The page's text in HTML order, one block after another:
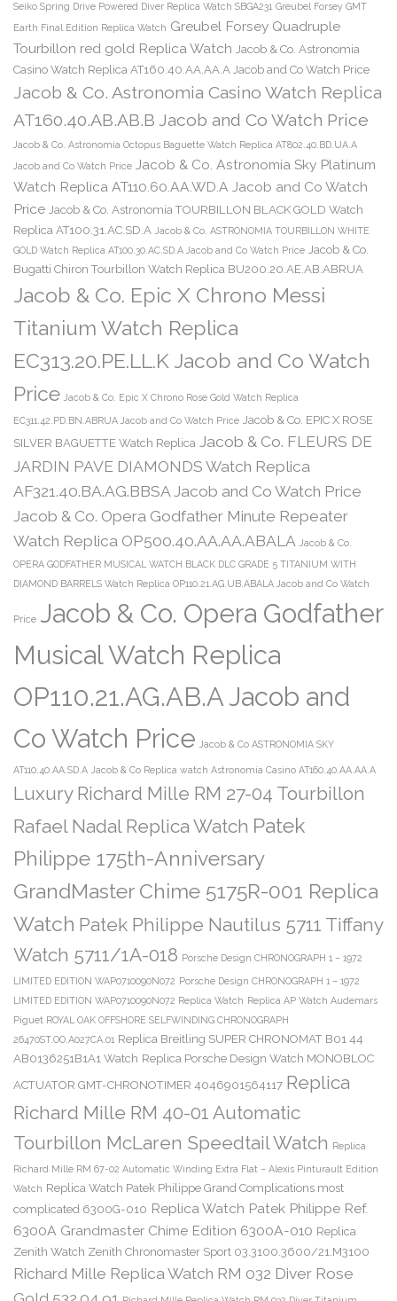
Seiko Spring Drive Powered Diver Replica Watch SBGA231 Greubel Forsey GMT
Earth Final Edition Replica Watch Greubel Forsey Quadruple
Tourbillon red gold Replica Watch Jacob & Co. Astronomia
Casino Watch Replica AT160.40.AA.AA.A Jacob and Co Watch Price
Jacob & Co. Astronomia Casino Watch Replica
AT160.40.AB.AB.B Jacob and Co Watch Price
Jacob & Co. Astronomia Octopus Baguette Watch Replica AT802.40.BD.UA.A
Jacob and Co Watch Price Jacob & Co. Astronomia Sky Platinum
Watch Replica AT110.60.AA.WD.A Jacob and Co Watch
Price Jacob & Co. Astronomia TOURBILLON BLACK GOLD Watch
Replica AT100.31.AC.SD.A Jacob & Co. ASTRONOMIA TOURBILLON WHITE
GOLD Watch Replica AT100.30.AC.SD.A Jacob and Co Watch Price Jacob & Co.
Bugatti Chiron Tourbillon Watch Replica BU200.20.AE.AB.ABRUA
Jacob & Co. Epic X Chrono Messi
Titanium Watch Replica
EC313.20.PE.LL.K Jacob and Co Watch
Price Jacob & Co. Epic X Chrono Rose Gold Watch Replica
EC311.42.PD.BN.ABRUA Jacob and Co Watch Price Jacob & Co. EPIC X ROSE
SILVER BAGUETTE Watch Replica Jacob & Co. FLEURS DE
JARDIN PAVE DIAMONDS Watch Replica
AF321.40.BA.AG.BBSA Jacob and Co Watch Price
Jacob & Co. Opera Godfather Minute Repeater
Watch Replica OP500.40.AA.AA.ABALA Jacob & Co.
OPERA GODFATHER MUSICAL WATCH BLACK DLC GRADE 5 TITANIUM WITH
DIAMOND BARRELS Watch Replica OP110.21.AG.UB.ABALA Jacob and Co Watch
Price Jacob & Co. Opera Godfather
Musical Watch Replica
OP110.21.AG.AB.A Jacob and
Co Watch Price Jacob & Co ASTRONOMIA SKY
AT110.40.AA.SD.A Jacob & Co Replica watch Astronomia Casino AT160.40.AA.AA.A
Luxury Richard Mille RM 27-04 Tourbillon
Rafael Nadal Replica Watch Patek
Philippe 175th-Anniversary
GrandMaster Chime 5175R-001 Replica
Watch Patek Philippe Nautilus 5711 Tiffany
Watch 5711/1A-018 Porsche Design CHRONOGRAPH 1 – 1972
LIMITED EDITION WAP0710090N072 Porsche Design CHRONOGRAPH 1 – 1972
LIMITED EDITION WAP0710090N072 Replica Watch Replica AP Watch Audemars
Piguet ROYAL OAK OFFSHORE SELFWINDING CHRONOGRAPH
26470ST.OO.A027CA.01 Replica Breitling SUPER CHRONOMAT B01 44
AB0136251B1A1 Watch Replica Porsche Design Watch MONOBLOC
ACTUATOR GMT-CHRONOTIMER 4046901564117 Replica
Richard Mille RM 40-01 Automatic
Tourbillon McLaren Speedtail Watch
Replica
Richard Mille RM 67-02 Automatic Winding Extra Flat – Alexis Pinturault Edition
Watch Replica Watch Patek Philippe Grand Complications most
complicated 6300G-010 Replica Watch Patek Philippe Ref.
6300A Grandmaster Chime Edition 6300A-010 Replica
Zenith Watch Zenith Chronomaster Sport 03.3100.3600/21.M3100
Richard Mille Replica Watch RM 032 Diver Rose